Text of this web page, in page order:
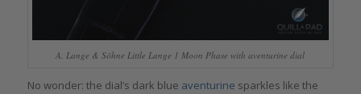
A. Lange & Söhne Little Lange 1 Moon Phase with aventurine dial
No wonder: the dial’s dark blue aventurine sparkles like the